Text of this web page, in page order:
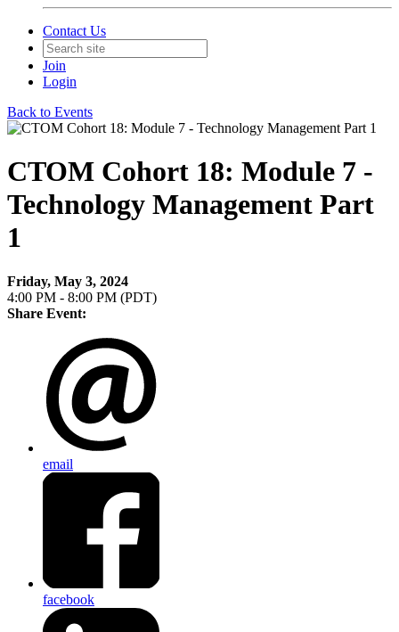
Contact Us
Join
Login
Back to Events
CTOM Cohort 18: Module 7 -
Technology Management Part
1
Friday, May 3, 2024
4:00 PM - 8:00 PM (PDT)
Share Event:
email
facebook